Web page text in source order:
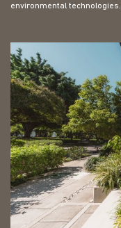
environmental technologies.